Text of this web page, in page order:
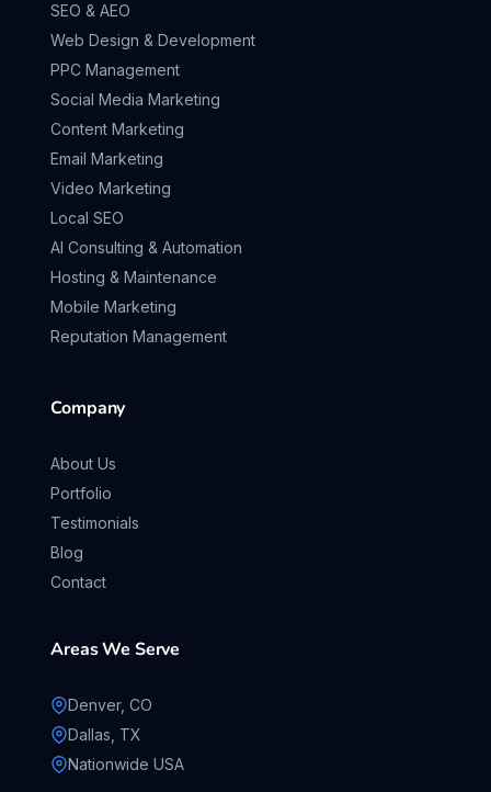
SEO & AEO
Web Design & Development
PPC Management
Social Media Marketing
Content Marketing
Email Marketing
Video Marketing
Local SEO
AI Consulting & Automation
Hosting & Maintenance
Mobile Marketing
Reputation Management
Company
About Us
Portfolio
Testimonials
Blog
Contact
Areas We Serve
Denver, CO
Dallas, TX
Nationwide USA